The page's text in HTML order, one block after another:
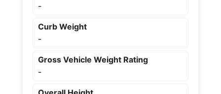
-
Curb Weight
-
Gross Vehicle Weight Rating
-